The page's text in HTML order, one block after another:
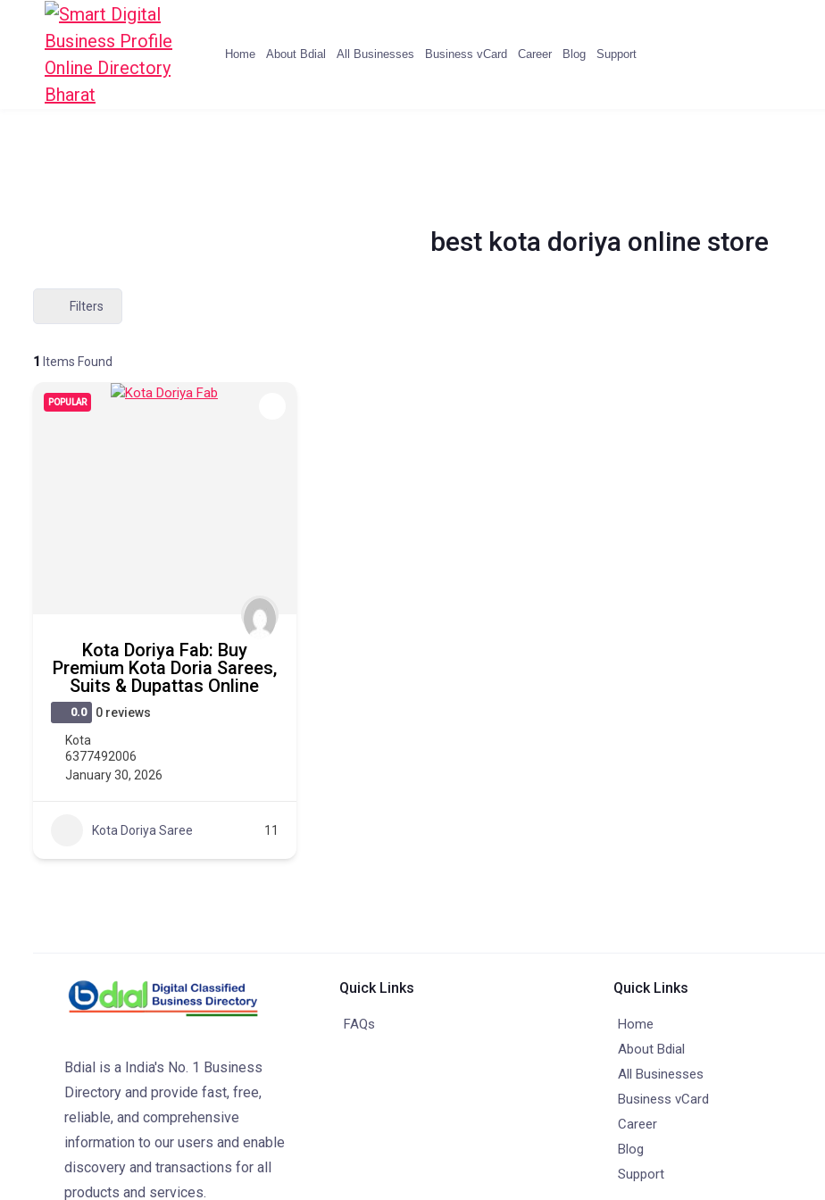
Home About Bdial All Businesses Business vCard Career Blog Support
best kota doriya online store
Filters
1 Items Found
POPULAR
Kota Doriya Fab: Buy
Premium Kota Doria Sarees,
Suits & Dupattas Online
0.0
0 reviews
Kota
6377492006
January 30, 2026
Kota Doriya Saree 11
Bdial is a India's No. 1 Business
Directory and provide fast, free,
reliable, and comprehensive
information to our users and enable
discovery and transactions for all
products and services.
Quick Links
FAQs
Quick Links
Home
About Bdial
All Businesses
Business vCard
Career
Blog
Support